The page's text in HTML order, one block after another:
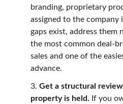
branding, proprietary
assigned to the
gaps exist, address them
the most common deal-
sales and one of the
advance.
3. Get a structural
property is held. If you